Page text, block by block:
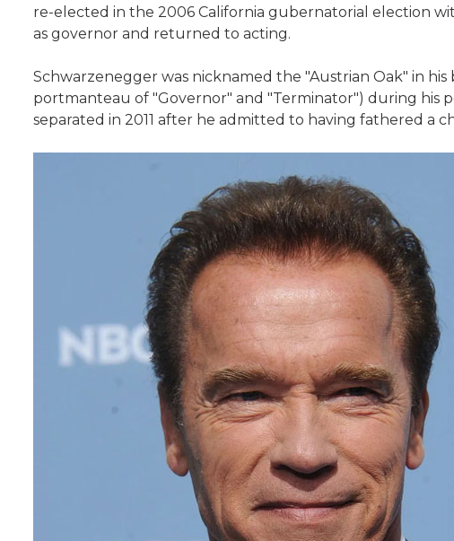
re-elected in the 2006 California gubernatorial election
as governor and returned to acting.
Schwarzenegger was nicknamed the "Austrian Oak" in
portmanteau of "Governor" and "Terminator") during his
separated in 2011 after he admitted to having fathered a